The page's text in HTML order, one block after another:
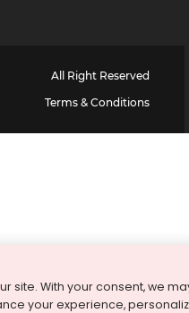
All Right Reserved
Terms & Conditions
site. With your consent, we
your experience,